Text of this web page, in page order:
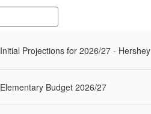
Initial Projections for 2026/27 - Hershey
Elementary Budget 2026/27